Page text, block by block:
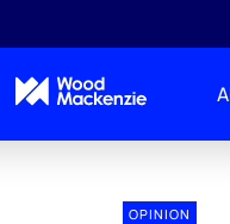
OPINION